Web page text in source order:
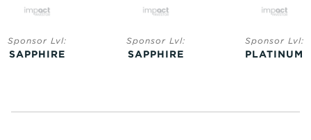
Sponsor Lvl:
SAPPHIRE
Sponsor Lvl:
SAPPHIRE
Sponsor Lvl:
PLATINUM